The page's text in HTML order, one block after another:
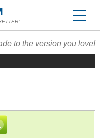
to the version you love!